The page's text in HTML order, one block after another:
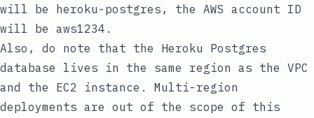
will be heroku-postgres , the AWS account ID
will be aws1234 .
Also, do note that the Heroku Postgres
database lives in the same region as the VPC
and the EC2 instance. Multi-region
deployments are out of the scope of this